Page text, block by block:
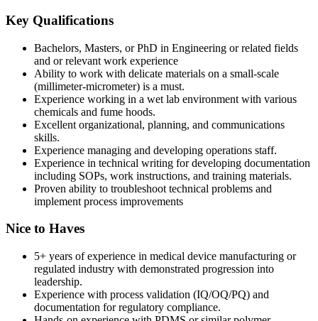
Key Qualifications
Bachelors, Masters, or PhD in Engineering or related fields
and or relevant work experience
Ability to work with delicate materials on a small-scale
(millimeter-micrometer) is a must.
Experience working in a wet lab environment with various
chemicals and fume hoods.
Excellent organizational, planning, and communications
skills.
Experience managing and developing operations staff.
Experience in technical writing for developing documentation
including SOPs, work instructions, and training materials.
Proven ability to troubleshoot technical problems and
implement process improvements
Nice to Haves
5+ years of experience in medical device manufacturing or
regulated industry with demonstrated progression into
leadership.
Experience with process validation (IQ/OQ/PQ) and
documentation for regulatory compliance.